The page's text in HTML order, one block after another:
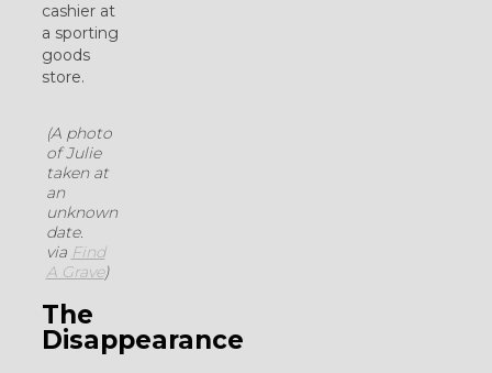
cashier at
a sporting
goods
store.
(A photo
of Julie
taken at
an
unknown
date.
via Find
A Grave)
The
Disappearance